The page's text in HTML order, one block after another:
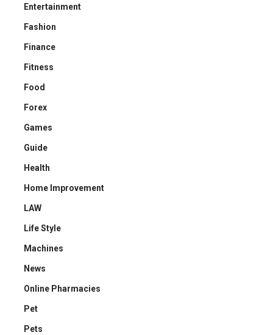
Entertainment
Fashion
Finance
Fitness
Food
Forex
Games
Guide
Health
Home Improvement
LAW
Life Style
Machines
News
Online Pharmacies
Pet
Pets